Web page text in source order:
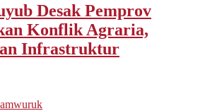
Desak Pemprov
Konflik Agraria,
Infrastruktur